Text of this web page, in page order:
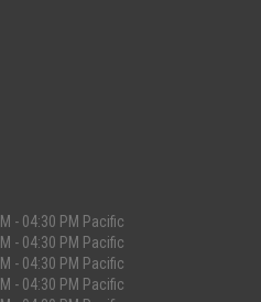
- 04:30 PM Pacific
- 04:30 PM Pacific
- 04:30 PM Pacific
- 04:30 PM Pacific